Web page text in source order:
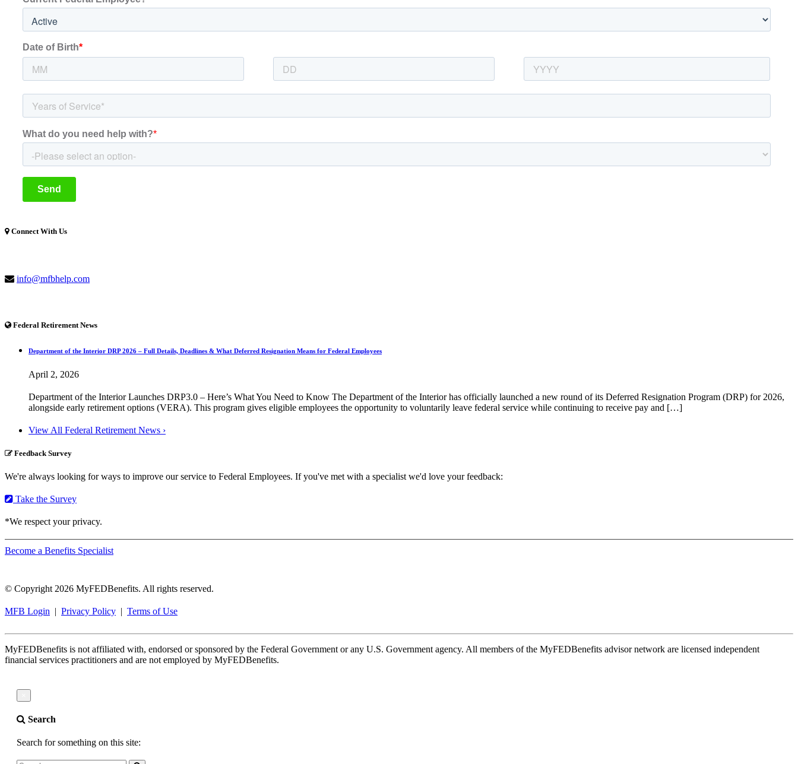
Connect With Us
info@mfbhelp.com
Federal Retirement News
Department of the Interior DRP 2026 – Full Details, Deadlines & What Deferred Resignation Means for Federal Employees
April 2, 2026
Department of the Interior Launches DRP3.0 – Here’s What You Need to Know The Department of the Interior has officially launched a new round of its Deferred Resignation Program (DRP) for 2026,
alongside early retirement options (VERA). This program gives eligible employees the opportunity to voluntarily leave federal service while continuing to receive pay and […]
View All Federal Retirement News ›
Feedback Survey
We're always looking for ways to improve our service to Federal Employees. If you've met with a specialist we'd love your feedback:
Take the Survey
*We respect your privacy.
Become a Benefits Specialist
© Copyright 2026 MyFEDBenefits. All rights reserved.
MFB Login | Privacy Policy | Terms of Use
MyFEDBenefits is not affiliated with, endorsed or sponsored by the Federal Government or any U.S. Government agency. All members of the MyFEDBenefits advisor network are licensed independent
financial services practitioners and are not employed by MyFEDBenefits.
Search
Search for something on this site: